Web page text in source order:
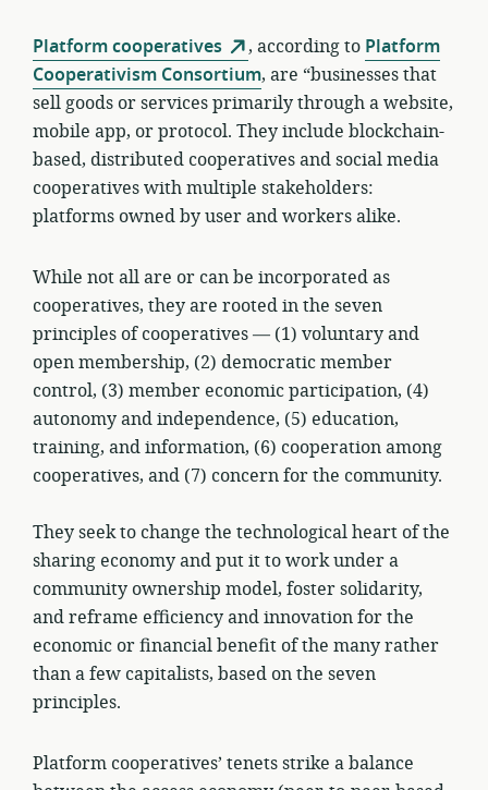
Platform cooperatives , according to Platform
Cooperativism Consortium, are “businesses that
sell goods or services primarily through a website,
mobile app, or protocol. They include blockchain-
based, distributed cooperatives and social media
cooperatives with multiple stakeholders:
platforms owned by user and workers alike.
While not all are or can be incorporated as
cooperatives, they are rooted in the seven
principles of cooperatives — (1) voluntary and
open membership, (2) democratic member
control, (3) member economic participation, (4)
autonomy and independence, (5) education,
training, and information, (6) cooperation among
cooperatives, and (7) concern for the community.
They seek to change the technological heart of the
sharing economy and put it to work under a
community ownership model, foster solidarity,
and reframe efficiency and innovation for the
economic or financial benefit of the many rather
than a few capitalists, based on the seven
principles.
Platform cooperatives’ tenets strike a balance